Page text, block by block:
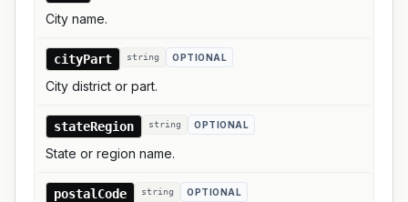
City name.
cityPart string OPTIONAL
City district or part.
stateRegion string OPTIONAL
State or region name.
postalCode string OPTIONAL